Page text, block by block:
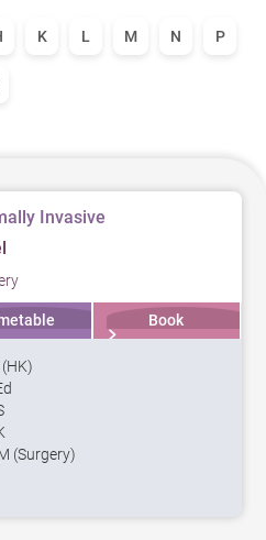
K L M N P
Invasive
Book
(Surgery)